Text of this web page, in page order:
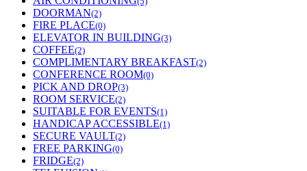
DOORMAN(2)
FIRE PLACE(0)
ELEVATOR IN BUILDING(3)
COFFEE(2)
COMPLIMENTARY BREAKFAST(2)
CONFERENCE ROOM(0)
PICK AND DROP(3)
ROOM SERVICE(2)
SUITABLE FOR EVENTS(1)
HANDICAP ACCESSIBLE(1)
SECURE VAULT(2)
FREE PARKING(0)
FRIDGE(2)